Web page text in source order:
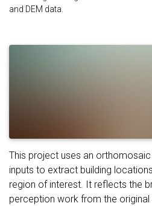
and DEM data.
This project uses an
inputs to extract building
region of interest. It reflects the
perception work from the